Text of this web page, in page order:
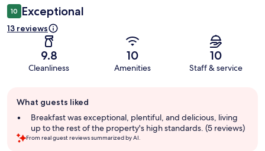
10 Exceptional
13 reviews
9.8
Cleanliness
10
Amenities
10
Staff & service
review
summary
What guests liked
Breakfast was exceptional, plentiful, and delicious, living
up to the rest of the property's high standards. (5 reviews)
From real guest reviews summarized by AI.